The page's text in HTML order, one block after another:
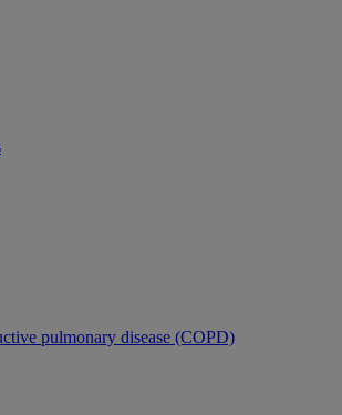
pulmonary disease (COPD)